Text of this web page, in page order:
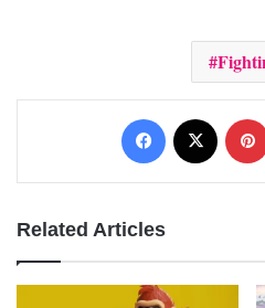
Facebook
Related Articles